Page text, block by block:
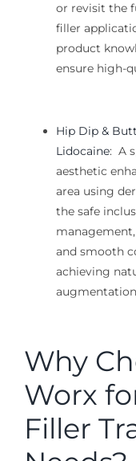
or revisit the
filler
product
ensure high-
Hip Dip &
Lidocaine: A
aesthetic
area using
the safe
and smooth
achieving
Why
Worx
Filler